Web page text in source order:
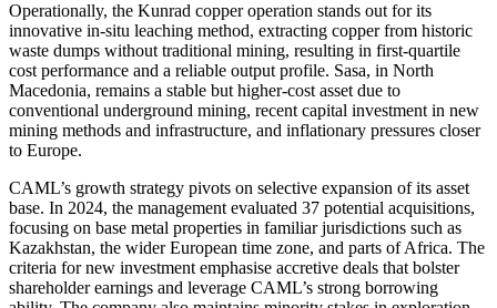
Operationally, the Kunrad copper operation stands out for its
innovative in-situ leaching method, extracting copper from historic
waste dumps without traditional mining, resulting in first-quartile
cost performance and a reliable output profile. Sasa, in North
Macedonia, remains a stable but higher-cost asset due to
conventional underground mining, recent capital investment in new
mining methods and infrastructure, and inflationary pressures closer
to Europe.
CAML’s growth strategy pivots on selective expansion of its asset
base. In 2024, the management evaluated 37 potential acquisitions,
focusing on base metal properties in familiar jurisdictions such as
Kazakhstan, the wider European time zone, and parts of Africa. The
criteria for new investment emphasise accretive deals that bolster
shareholder earnings and leverage CAML’s strong borrowing